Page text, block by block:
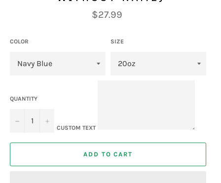
Regular
price
$27.99
COLOR SIZE
QUANTITY
− +
CUSTOM TEXT
ADD TO CART